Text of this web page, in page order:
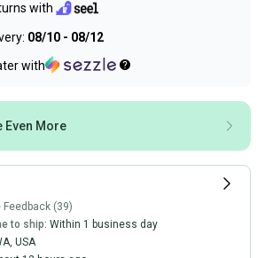
with
08/10 - 08/12
with
Even More
Feedback (39)
to ship: Within 1 business day
, USA